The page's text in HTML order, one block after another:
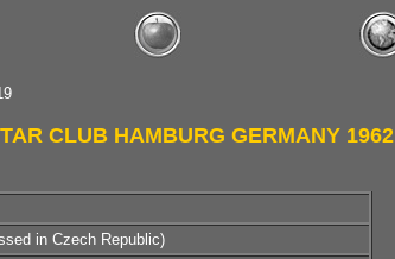
CLUB HAMBURG GERMANY 1962
in Czech Republic)